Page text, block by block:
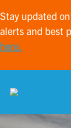
Stay updated
alerts and best
here.